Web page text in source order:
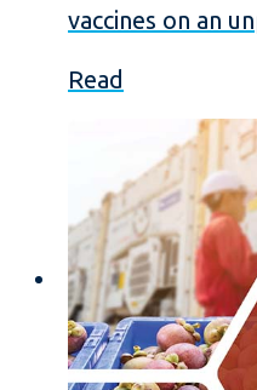
vaccines on an
Read